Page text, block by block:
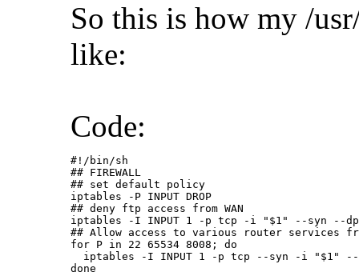
So this is how my /
like:
Code:
#!/bin/sh
## FIREWALL
## set default policy
iptables -P INPUT DROP
## deny ftp access from WAN
iptables -I INPUT 1 -p tcp -i "$1" --syn --
## Allow access to various router services
for P in 22 65534 8008; do
iptables -I INPUT 1 -p tcp --syn -i "$1"
done